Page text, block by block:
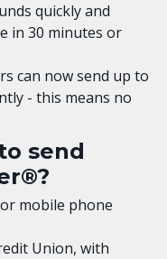
quickly and
in 30 minutes or
can now send up to
- this means no
send
mobile phone
Union, with